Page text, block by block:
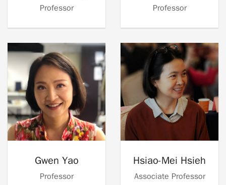
Professor Professor
Gwen Yao
Professor
Hsiao-Mei Hsieh
Associate Professor